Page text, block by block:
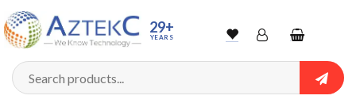
29+
YEARS WishlistAccountShopping
cart